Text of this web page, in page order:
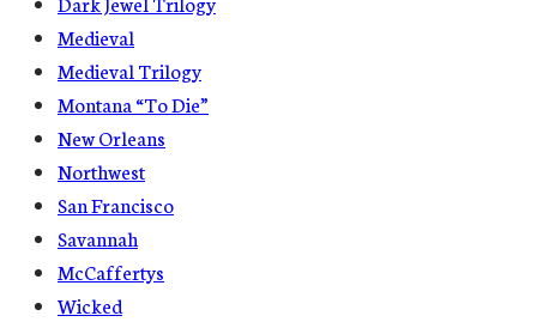
Medieval
Medieval Trilogy
Montana “To Die”
New Orleans
Northwest
San Francisco
Savannah
McCaffertys
Wicked